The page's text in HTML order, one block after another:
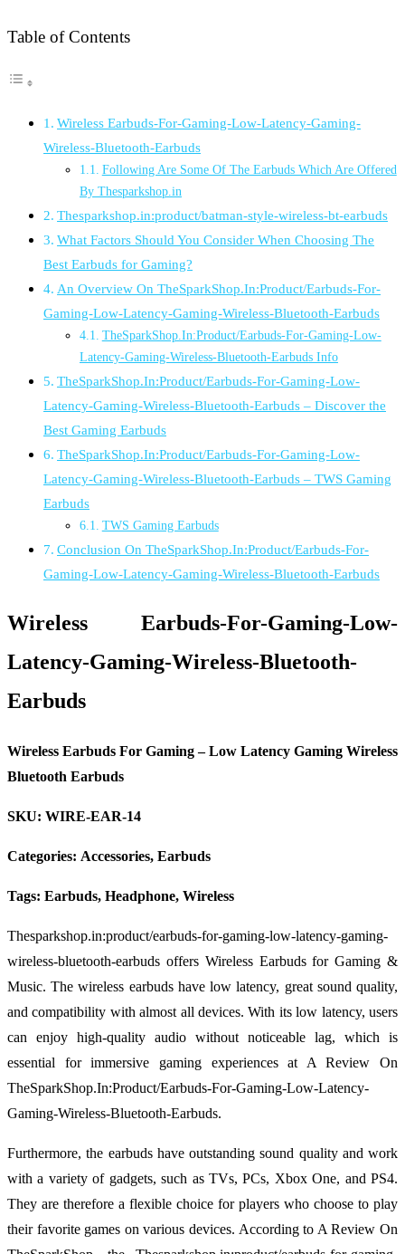
Table of Contents
Wireless Earbuds-For-Gaming-Low-Latency-Gaming-
Wireless-Bluetooth-Earbuds
Following Are Some Of The Earbuds Which Are Offered
By Thesparkshop.in
Thesparkshop.in:product/batman-style-wireless-bt-earbuds
What Factors Should You Consider When Choosing The
Best Earbuds for Gaming?
An Overview On TheSparkShop.In:Product/Earbuds-For-
Gaming-Low-Latency-Gaming-Wireless-Bluetooth-Earbuds
TheSparkShop.In:Product/Earbuds-For-Gaming-Low-
Latency-Gaming-Wireless-Bluetooth-Earbuds Info
TheSparkShop.In:Product/Earbuds-For-Gaming-Low-
Latency-Gaming-Wireless-Bluetooth-Earbuds – Discover the
Best Gaming Earbuds
TheSparkShop.In:Product/Earbuds-For-Gaming-Low-
Latency-Gaming-Wireless-Bluetooth-Earbuds – TWS Gaming
Earbuds
TWS Gaming Earbuds
Conclusion On TheSparkShop.In:Product/Earbuds-For-
Gaming-Low-Latency-Gaming-Wireless-Bluetooth-Earbuds
Wireless Earbuds-For-Gaming-Low-
Latency-Gaming-Wireless-Bluetooth-
Earbuds
Wireless Earbuds For Gaming – Low Latency Gaming Wireless
Bluetooth Earbuds
SKU: WIRE-EAR-14
Categories: Accessories, Earbuds
Tags: Earbuds, Headphone, Wireless
Thesparkshop.in:product/earbuds-for-gaming-low-latency-gaming-
wireless-bluetooth-earbuds offers Wireless Earbuds for Gaming &
Music. The wireless earbuds have low latency, great sound quality,
and compatibility with almost all devices. With its low latency, users
can enjoy high-quality audio without noticeable lag, which is
essential for immersive gaming experiences at A Review On
TheSparkShop.In:Product/Earbuds-For-Gaming-Low-Latency-
Gaming-Wireless-Bluetooth-Earbuds.
Furthermore, the earbuds have outstanding sound quality and work
with a variety of gadgets, such as TVs, PCs, Xbox One, and PS4.
They are therefore a flexible choice for players who choose to play
their favorite games on various devices. According to A Review On